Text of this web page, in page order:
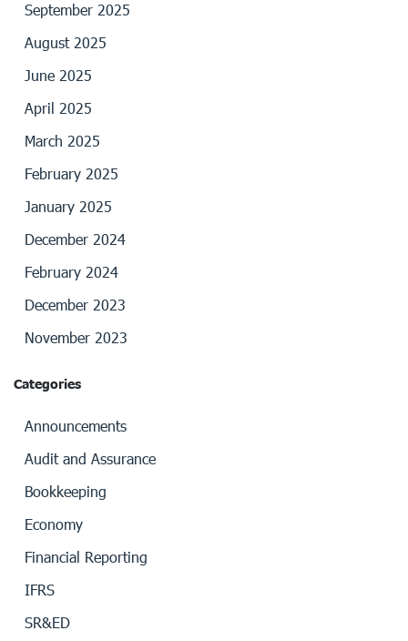
September 2025
August 2025
June 2025
April 2025
March 2025
February 2025
January 2025
December 2024
February 2024
December 2023
November 2023
Categories
Announcements
Audit and Assurance
Bookkeeping
Economy
Financial Reporting
IFRS
SR&ED